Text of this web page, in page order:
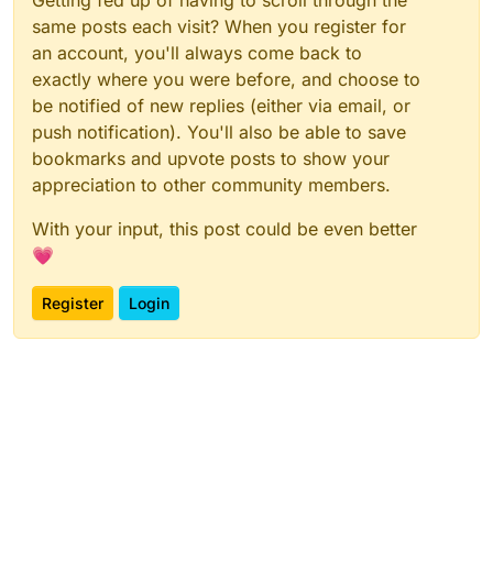
same posts each visit? When you register for
an account, you'll always come back to
exactly where you were before, and choose to
be notified of new replies (either via email, or
push notification). You'll also be able to save
bookmarks and upvote posts to show your
appreciation to other community members.
With your input, this post could be even better
💗
Register Login